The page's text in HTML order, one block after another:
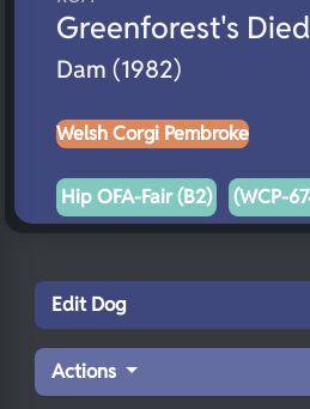
Greenforest's
Dam (1982)
Welsh Corgi Pembroke
Hip OFA-Fair (B2) (WCP-
Edit Dog
Actions